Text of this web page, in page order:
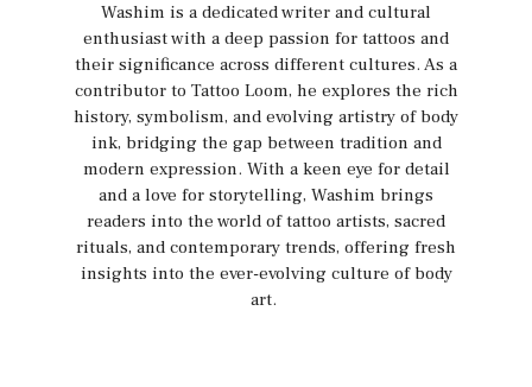
Washim is a dedicated writer and cultural
enthusiast with a deep passion for tattoos and
their significance across different cultures. As a
contributor to Tattoo Loom, he explores the rich
history, symbolism, and evolving artistry of body
ink, bridging the gap between tradition and
modern expression. With a keen eye for detail
and a love for storytelling, Washim brings
readers into the world of tattoo artists, sacred
rituals, and contemporary trends, offering fresh
insights into the ever-evolving culture of body
art.